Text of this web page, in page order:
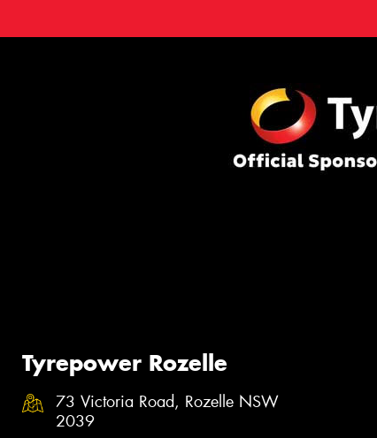
Tyrepower Rozelle
73 Victoria Road, Rozelle NSW
2039